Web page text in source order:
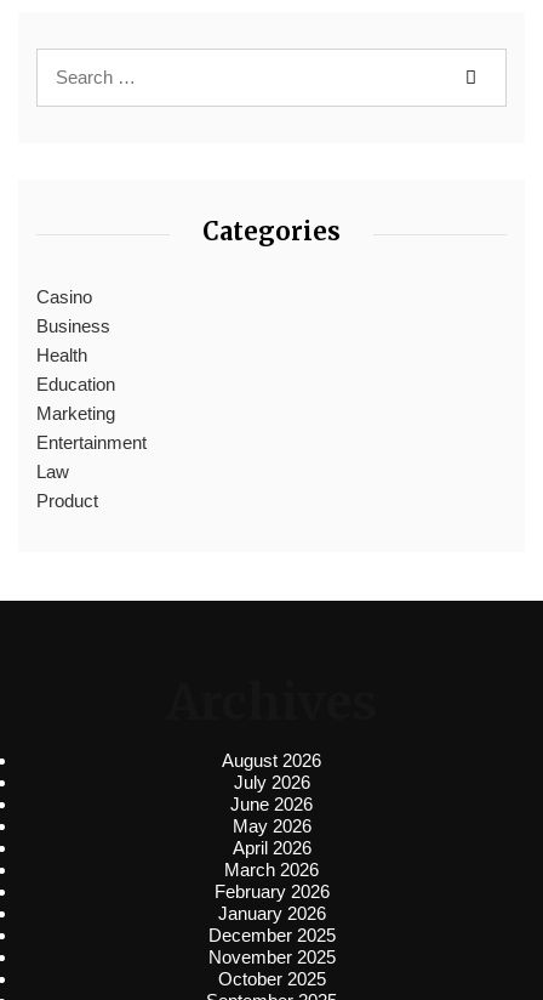
Categories
Casino
Business
Health
Education
Marketing
Entertainment
Law
Product
August 2026
July 2026
June 2026
May 2026
April 2026
March 2026
February 2026
January 2026
December 2025
November 2025
October 2025